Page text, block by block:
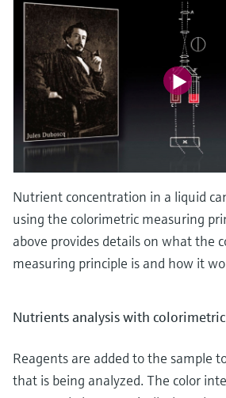
Nutrient concentration in a liquid
using the colorimetric measuring
above provides details on what the
measuring principle is and how it
Nutrients analysis with
Reagents are added to the sample
that is being analyzed. The color